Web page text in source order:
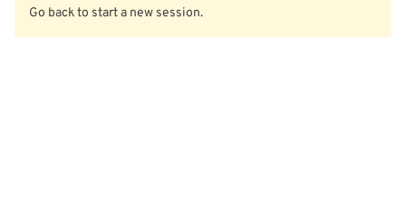
Go back to start a new session.